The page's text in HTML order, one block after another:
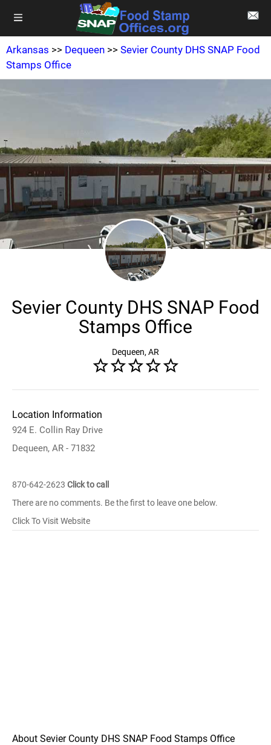
Arkansas >> Dequeen >> Sevier County DHS SNAP Food
Stamps Office
Sevier County DHS SNAP Food
Stamps Office
Dequeen, AR
Location Information
924 E. Collin Ray Drive
Dequeen, AR - 71832
870-642-2623 Click to call
There are no comments. Be the first to leave one below.
Click To Visit Website
About Sevier County DHS SNAP Food Stamps Office